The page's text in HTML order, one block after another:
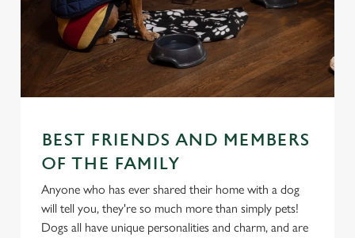
BEST FRIENDS AND MEMBERS
OF THE FAMILY
Anyone who has ever shared their home with a dog
will tell you, they're so much more than simply pets!
Dogs all have unique personalities and charm, and are